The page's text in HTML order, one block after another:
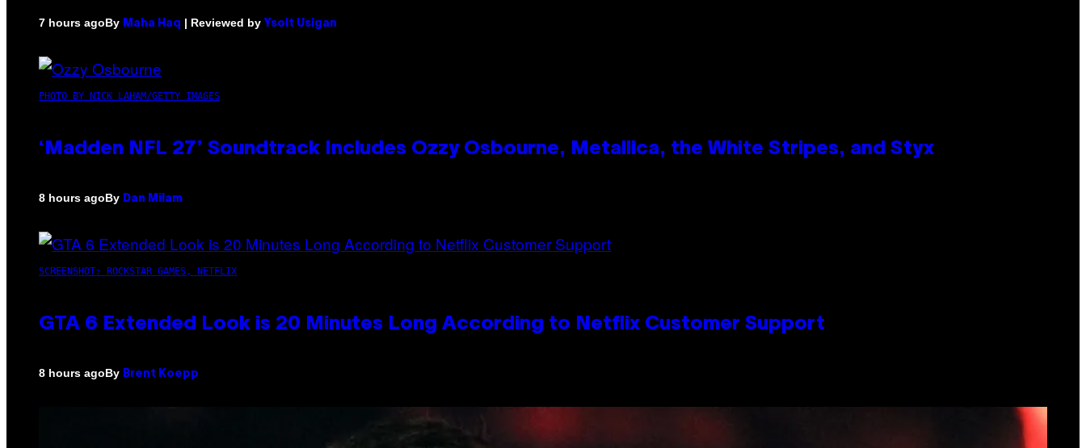
7 hours agoBy Maha Haq | Reviewed by Ysolt Usigan
PHOTO BY NICK LAHAM/GETTY IMAGES
‘Madden NFL 27’ Soundtrack Includes Ozzy Osbourne, Metallica, the White Stripes, and Styx
8 hours agoBy Dan Milam
SCREENSHOT: ROCKSTAR GAMES, NETFLIX
GTA 6 Extended Look is 20 Minutes Long According to Netflix Customer Support
8 hours agoBy Brent Koepp